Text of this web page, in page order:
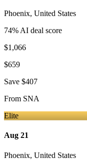
Phoenix, United States
74% AI deal score
$1,066
$659
Save $407
From SNA
Elite
Aug 21
Phoenix, United States